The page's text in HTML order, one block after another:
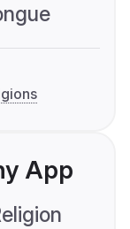
App